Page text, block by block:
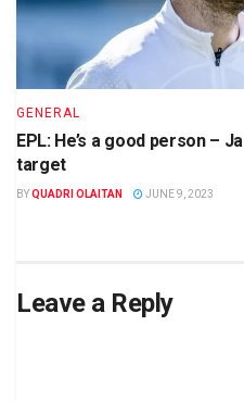
GENERAL
EPL: He’s a good person –
target
BYQUADRI OLAITAN JUNE 9, 2023
Leave a Reply